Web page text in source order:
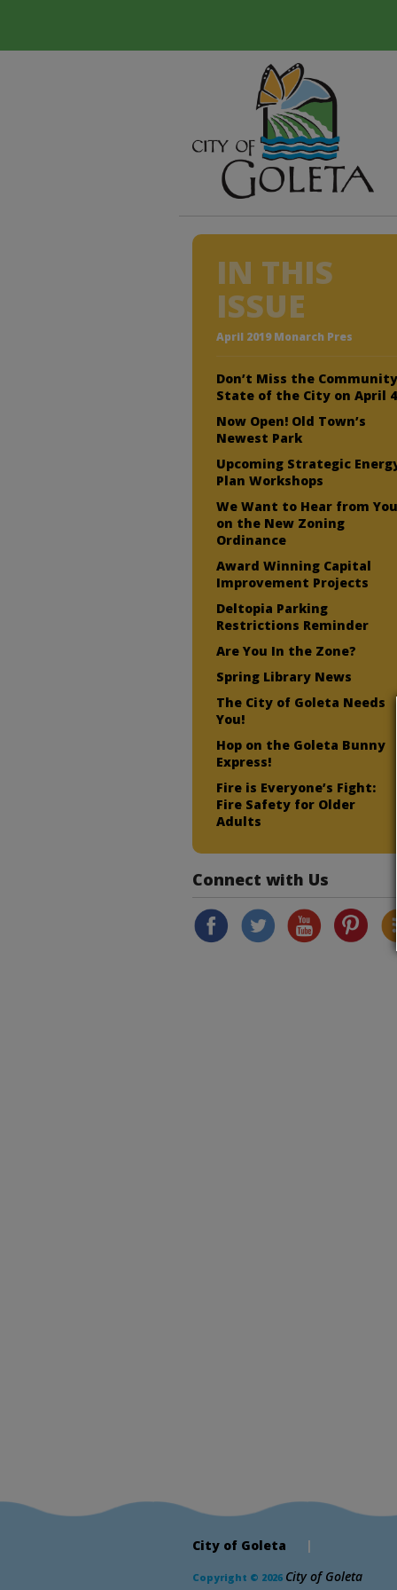
IN THIS
ISSUE
April 2019 Monarch Pres
Don’t Miss the Community
State of the City on April 4
Now Open! Old Town’s
Newest Park
Upcoming Strategic
Plan Workshops
We Want to Hear from You
on the New Zoning
Ordinance
Award Winning Capital
Improvement Projects
Deltopia Parking
Restrictions Reminder
Are You In the Zone?
Spring Library News
The City of Goleta Needs
You!
Hop on the Goleta Bunny
Express!
Fire is Everyone’s Fight:
Fire Safety for Older
Adults
Connect with Us
City of Goleta |
Copyright © 2026 City of Goleta